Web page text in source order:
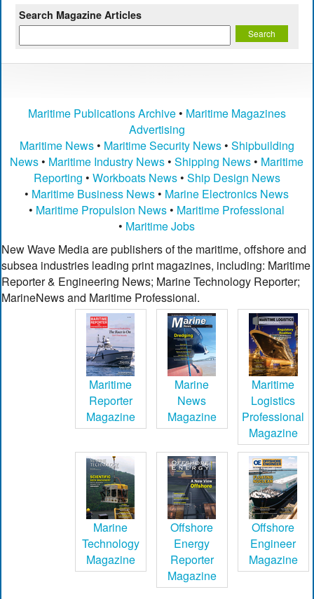
Search Magazine Articles
Maritime Publications Archive• Maritime Magazines
Advertising
Maritime News• Maritime Security News• Shipbuilding
News • Maritime Industry News •Shipping News • Maritime
Reporting • Workboats News• Ship Design News
• Maritime Business News • Marine Electronics News
• Maritime Propulsion News • Maritime Professional
• Maritime Jobs
New Wave Media are publishers of the maritime, offshore and
subsea industries leading print magazines, including: Maritime
Reporter & Engineering News; Marine Technology Reporter;
MarineNews and Maritime Professional.
Maritime
Reporter
Magazine
Marine
News
Magazine
Maritime
Logistics
Professional
Magazine
Marine
Technology
Magazine
Offshore
Energy
Reporter
Magazine
Offshore
Engineer
Magazine